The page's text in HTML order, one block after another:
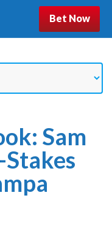
Bet Now
Sam
Stakes